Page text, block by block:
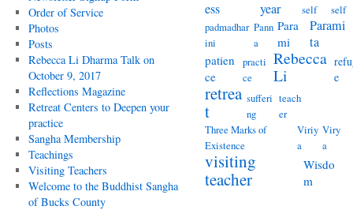
Order of Service
Photos
Posts
Rebecca Li Dharma Talk on
October 9, 2017
Reflections Magazine
Retreat Centers to Deepen your
practice
Sangha Membership
Teachings
Visiting Teachers
Welcome to the Buddhist Sangha
of Bucks County
ess
year
self
self
padmadhar
ini
Pann
a
Para
mi
Parami
ta
patien
ce
practi
ce
Rebecca
Li
e
retrea
t
sufferi
ng
teach
er
Three Marks of
Existence
Viriy
a
Viry
a
visiting
teacher
Wisdo
m